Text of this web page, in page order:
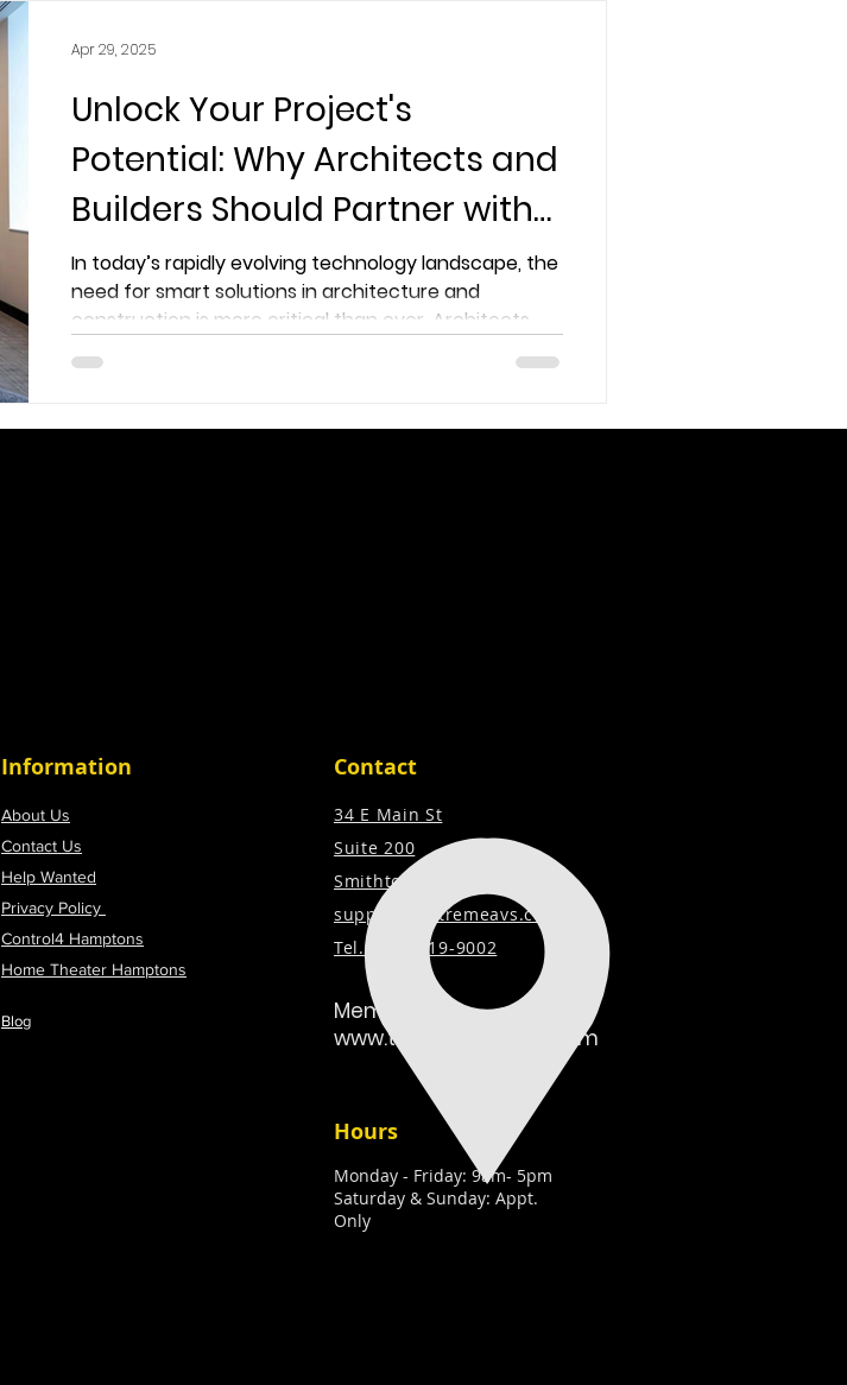
Unlock Your Project's
Potential: Why Architects and
Builders Should Partner with
ExtremeAVS for Smart
Solutions
In today’s rapidly evolving technology landscape, the
need for smart solutions in architecture and
construction is more critical than ever. Architects
ensuring they are not just visually appealing but also
an award-winning smart technology and automation
Apr 29, 2025
Information Contact
About Us
Contact Us
Help Wanted
Privacy Policy
Control4 Hamptons
Home Theater Hamptons
34 E Main St
Suite 200
Smithtown, NY 11787
support@extremeavs.com
Tel. (
631) 519-9002
Member:
www.techcaretakers.com
Blog
Hours
Monday - Friday: 9am- 5pm
Saturday & Sunday: Appt.
Only